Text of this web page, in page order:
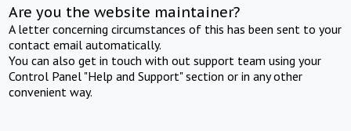
Are you the website maintainer?
A letter concerning circumstances of this has been sent to your
contact email automatically.
You can also get in touch with out support team using your
Control Panel "Help and Support" section or in any other
convenient way.